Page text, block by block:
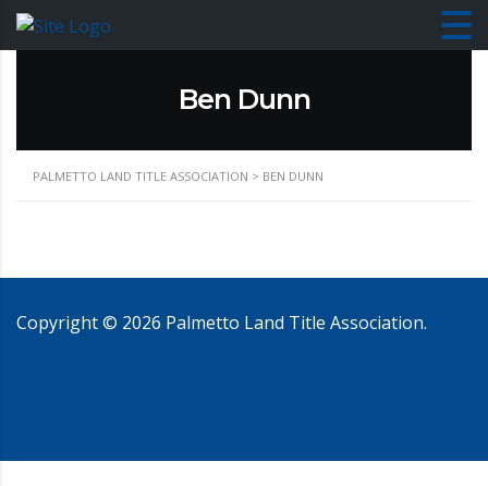
Ben Dunn
PALMETTO LAND TITLE ASSOCIATION > BEN DUNN
Copyright © 2026 Palmetto Land Title Association.